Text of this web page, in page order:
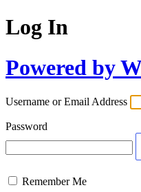
Log In
Powered by
Username or Email Address
Password
Remember Me